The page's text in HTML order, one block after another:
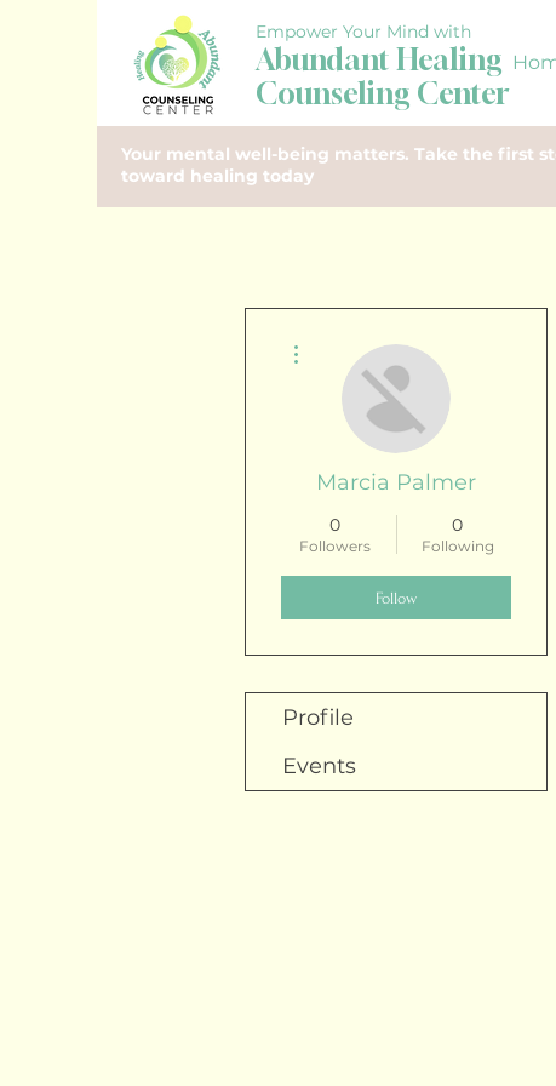
Empower Your Mind with
Abundant Healing
Counseling Center
Your mental well-being matters. Take the first
toward healing today
Marcia Palmer
0
Followers
0
Following
Follow
Profile
Events